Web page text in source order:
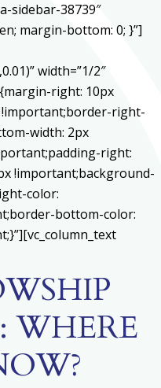
sidebar-38739″
margin-bottom: 0; }”]
width=”1/2″
right: 10px
right-
width: 2px
right:
!important;background-
color:
bottom-color:
WHERE